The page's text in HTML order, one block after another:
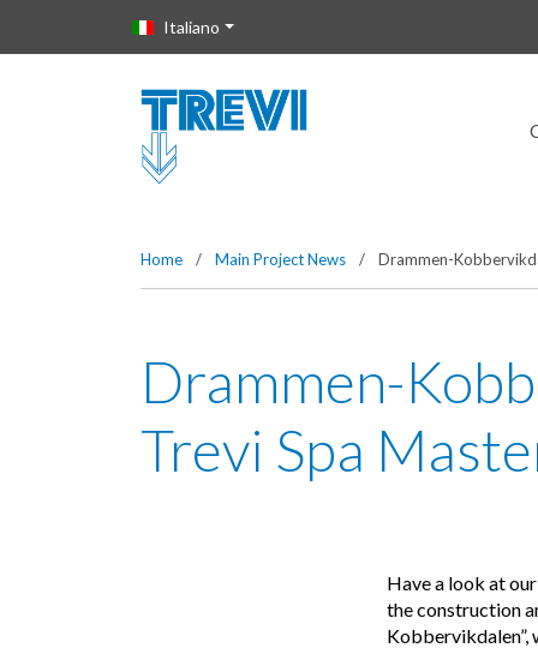
Italiano
Home / Main Project News / Drammen-
Drammen-
Trevi Spa
Have a look at
the construction
Kobbervikdalen”,